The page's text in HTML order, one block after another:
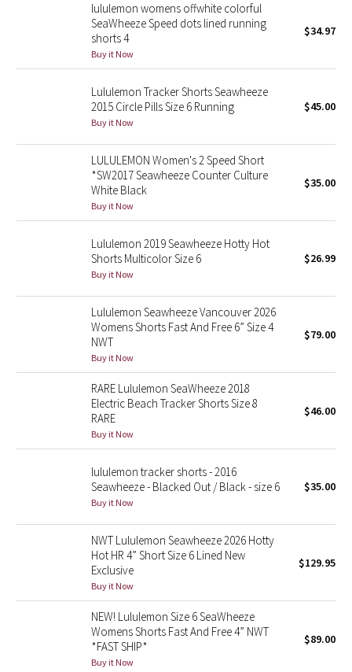
Midnight Bloom
Parallel Stripe
Green Bean/Inkwell
Quiet Stripe
Midnight Iris
Stained Glass
Disney x Lululemon
Lululemon x Madhappy
Seawheeze 2022
Seawheeze 2021
Seawheeze 2018
Seawheeze 2017
Seawheeze 2016
Seawheeze 2014
lululemon womens offwhite colorful
SeaWheeze Speed dots lined running
shorts 4
Buy it Now
$34.97
Lululemon Tracker Shorts Seawheeze
2015 Circle Pills Size 6 Running
Buy it Now
$45.00
LULULEMON Women's 2 Speed Short
*SW2017 Seawheeze Counter Culture
White Black
Buy it Now
$35.00
Lululemon 2019 Seawheeze Hotty Hot
Shorts Multicolor Size 6
Buy it Now
$26.99
Lululemon Seawheeze Vancouver 2026
Womens Shorts Fast And Free 6” Size 4
NWT
Buy it Now
$79.00
RARE Lululemon SeaWheeze 2018
Electric Beach Tracker Shorts Size 8
RARE
Buy it Now
$46.00
lululemon tracker shorts - 2016
Seawheeze - Blacked Out / Black - size 6
Buy it Now
$35.00
NWT Lululemon Seawheeze 2026 Hotty
Hot HR 4” Short Size 6 Lined New
Exclusive
Buy it Now
$129.95
NEW! Lululemon Size 6 SeaWheeze
Womens Shorts Fast And Free 4” NWT
*FAST SHIP*
Buy it Now
$89.00